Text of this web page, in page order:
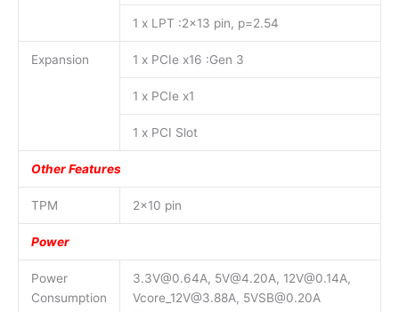
1 x LPT :2×13 pin, p=2.54
Expansion 1 x PCIe x16 :Gen 3
1 x PCIe x1
1 x PCI Slot
Other Features
TPM 2×10 pin
Power
Power
Consumption
3.3V@0.64A, 5V@4.20A, 12V@0.14A,
Vcore_12V@3.88A, 5VSB@0.20A